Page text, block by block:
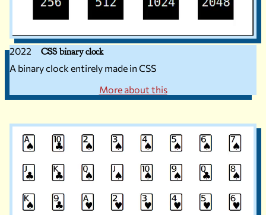
CSS binary clock
2022
A binary clock entirely made in CSS
More about this